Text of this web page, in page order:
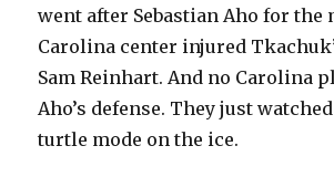
went after Sebastian Aho for the
Carolina center injured
Sam Reinhart. And no Carolina
Aho’s defense. They just
turtle mode on the ice.